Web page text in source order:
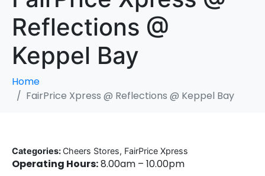
Reflections @
Keppel Bay
Home
FairPrice Xpress @ Reflections @ Keppel Bay
Categories:Cheers Stores, FairPrice Xpress
Operating Hours:8.00am – 10.00pm